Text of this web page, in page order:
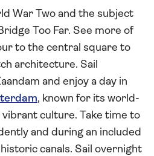
War Two and the subject
Too Far. See more of
to the central square to
architecture. Sail
and enjoy a day in
, known for its world-
culture. Take time to
and during an included
canals. Sail overnight